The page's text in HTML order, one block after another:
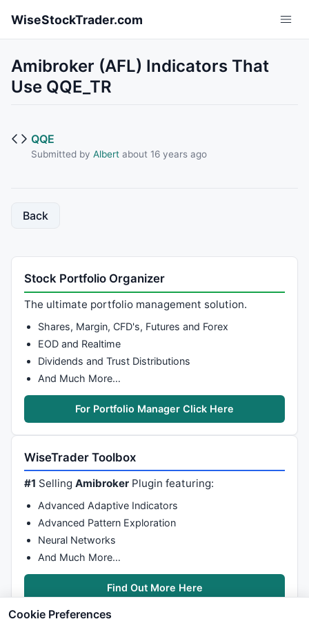
WiseStockTrader.com
Amibroker (AFL) Indicators That
Use QQE_TR
QQE
Submitted by Albertabout 16 years ago
Back
Stock Portfolio Organizer
The ultimate portfolio management solution.
Shares, Margin, CFD's, Futures and Forex
EOD and Realtime
Dividends and Trust Distributions
And Much More…
For Portfolio Manager Click Here
WiseTrader Toolbox
#1 SellingAmibroker Plugin featuring:
Advanced Adaptive Indicators
Advanced Pattern Exploration
Neural Networks
And Much More…
Find Out More Here
Cookie Preferences